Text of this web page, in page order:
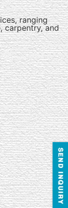
ranging
carpentry, and